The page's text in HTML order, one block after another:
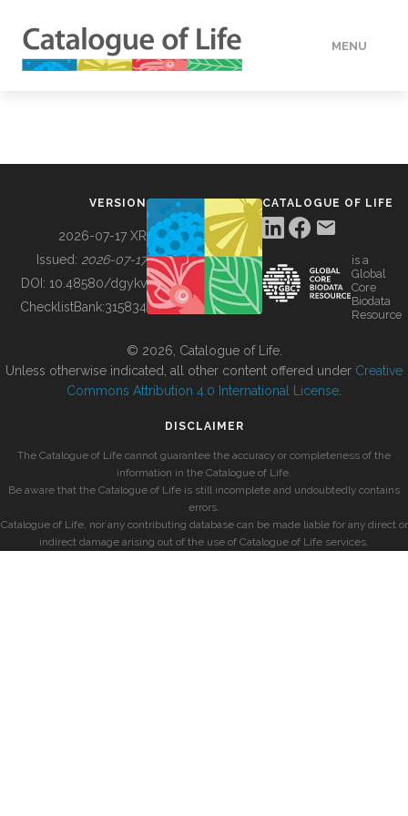
MENU
BUILDING COL
VERSION
2026-07-17 XR
Issued: 2026-07-17
DOI: 10.48580/dgykv
ChecklistBank:315834
CATALOGUE OF LIFE
is a
Global
Core
Biodata
Resource
© 2026, Catalogue of Life.
Unless otherwise indicated, all other content offered under Creative
Commons Attribution 4.0 International License
DISCLAIMER
The Catalogue of Life cannot guarantee the accuracy or completeness of the
information in the Catalogue of Life.
Be aware that the Catalogue of Life is still incomplete and undoubtedly contains
errors.
Catalogue of Life, nor any contributing database can be made liable for any direct or
indirect damage arising out of the use of Catalogue of Life services.